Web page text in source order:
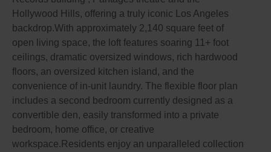
Hollywood Hills, offering a truly iconic Los Angeles
backdrop.With approximately 2,140 square feet of
open living space, the loft features soaring 11+ foot
ceilings, dramatic oversized windows, rich hardwood
floors, an oversized kitchen island, and the
convenience of in-unit laundry. The flexible floor plan
includes a second bedroom currently designed as a
convertible den, easily transformed into a private
bedroom, home office, or creative
workspace.Residents enjoy an unparalleled collection